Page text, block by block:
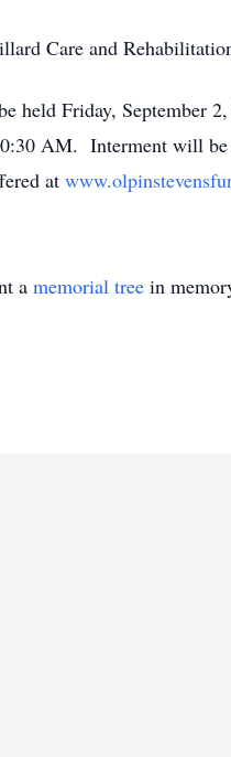
Care and
held Friday,
AM. Interment will be
at
a memorial tree in